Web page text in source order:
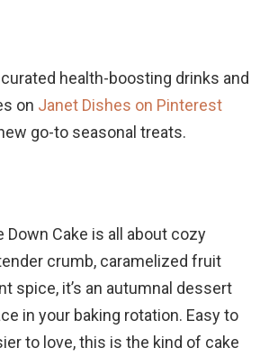
health-boosting drinks and
on Janet Dishes on Pinterest
go-to seasonal treats.
Down Cake is all about cozy
crumb, caramelized fruit
spice, it’s an autumnal dessert
in your baking rotation. Easy to
to love, this is the kind of cake